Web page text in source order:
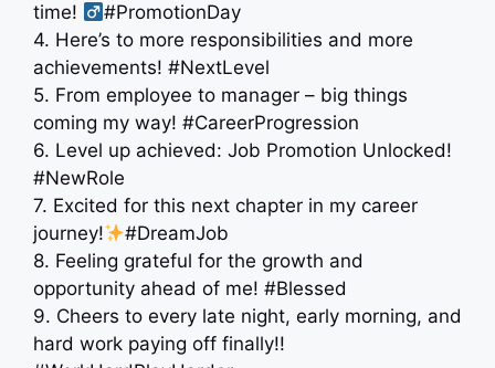
time! ‍
#PromotionDay
4. Here’s to more responsibilities and more
achievements! #NextLevel
5. From employee to manager – big things
coming my way! #CareerProgression
6. Level up achieved: Job Promotion Unlocked!
#NewRole
7. Excited for this next chapter in my career
journey!
#DreamJob
8. Feeling grateful for the growth and
opportunity ahead of me! #Blessed
9. Cheers to every late night, early morning, and
hard work paying off finally!!